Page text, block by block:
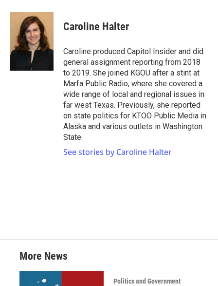
c
o
k
i
t
t
e
r
n
k
e
d
I
Caroline Halter
Caroline produced Capitol Insider and did
general assignment reporting from 2018
to 2019. She joined KGOU after a stint at
Marfa Public Radio, where she covered a
wide range of local and regional issues in
far west Texas. Previously, she reported
on state politics for KTOO Public Media in
Alaska and various outlets in Washington
State.
See stories by Caroline Halter
More News
Politics and Government